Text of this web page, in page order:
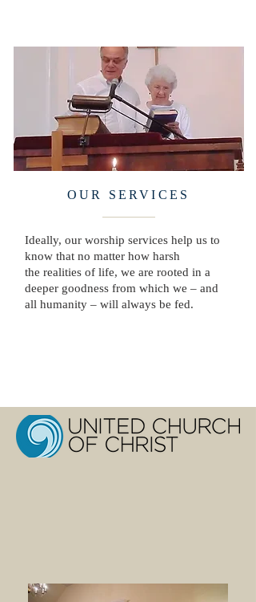
OUR SERVICES
Ideally, our worship services help us to
know that no matter how harsh
the realities of life, we are rooted in a
deeper goodness from which we – and
all humanity – will always be fed.